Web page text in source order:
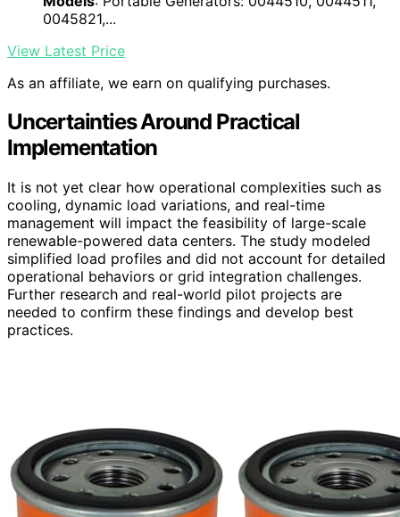
0045821,...
View Latest Price
As an affiliate, we earn on qualifying purchases.
Uncertainties Around Practical
Implementation
It is not yet clear how operational complexities such as
cooling, dynamic load variations, and real-time
management will impact the feasibility of large-scale
renewable-powered data centers. The study modeled
simplified load profiles and did not account for detailed
operational behaviors or grid integration challenges.
Further research and real-world pilot projects are
needed to confirm these findings and develop best
practices.